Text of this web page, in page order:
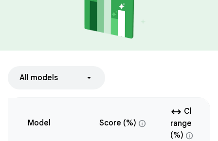
All models
Model Score (%) info
arrow_range Cl
range
(%) info